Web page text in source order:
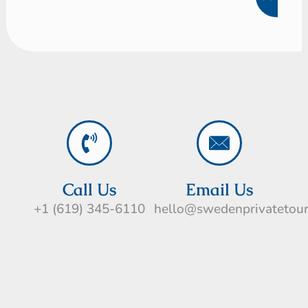
Call Us
+1 (619) 345-6110
Email Us